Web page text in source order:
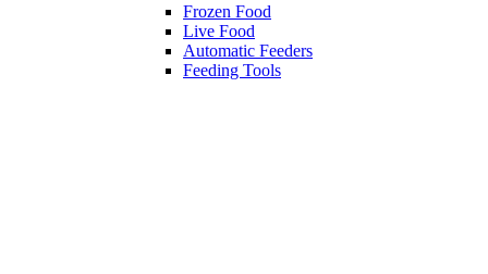
Frozen Food
Live Food
Automatic Feeders
Feeding Tools